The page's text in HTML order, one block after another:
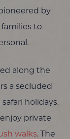
by
families to
along the
a secluded
holidays.
private
walks. The